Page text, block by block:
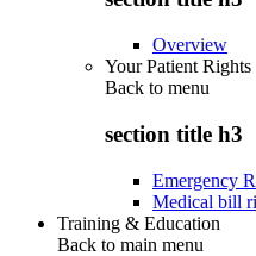
Overview
Your Patient Rights
Back to menu
section title h3
Emergency
Medical bill
Training & Education
Back to main menu